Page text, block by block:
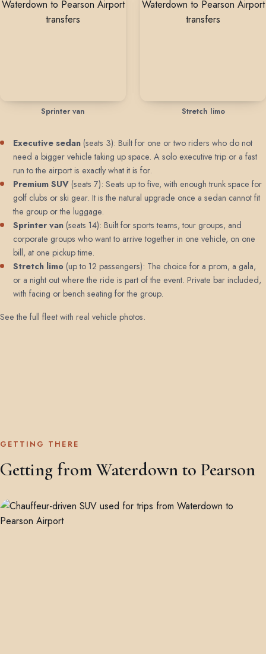
Sprinter van Stretch limo
Executive sedan (seats 3): Built for one or two riders who do not
need a bigger vehicle taking up space. A solo executive trip or a fast
run to the airport is exactly what it is for.
Premium SUV (seats 7): Seats up to five, with enough trunk space for
golf clubs or ski gear. It is the natural upgrade once a sedan cannot fit
the group or the luggage.
Sprinter van (seats 14): Built for sports teams, tour groups, and
corporate groups who want to arrive together in one vehicle, on one
bill, at one pickup time.
Stretch limo (up to 12 passengers): The choice for a prom, a gala,
or a night out where the ride is part of the event. Private bar included,
with facing or bench seating for the group.
See the full fleet with real vehicle photos.
GETTING THERE
Getting from Waterdown to Pearson